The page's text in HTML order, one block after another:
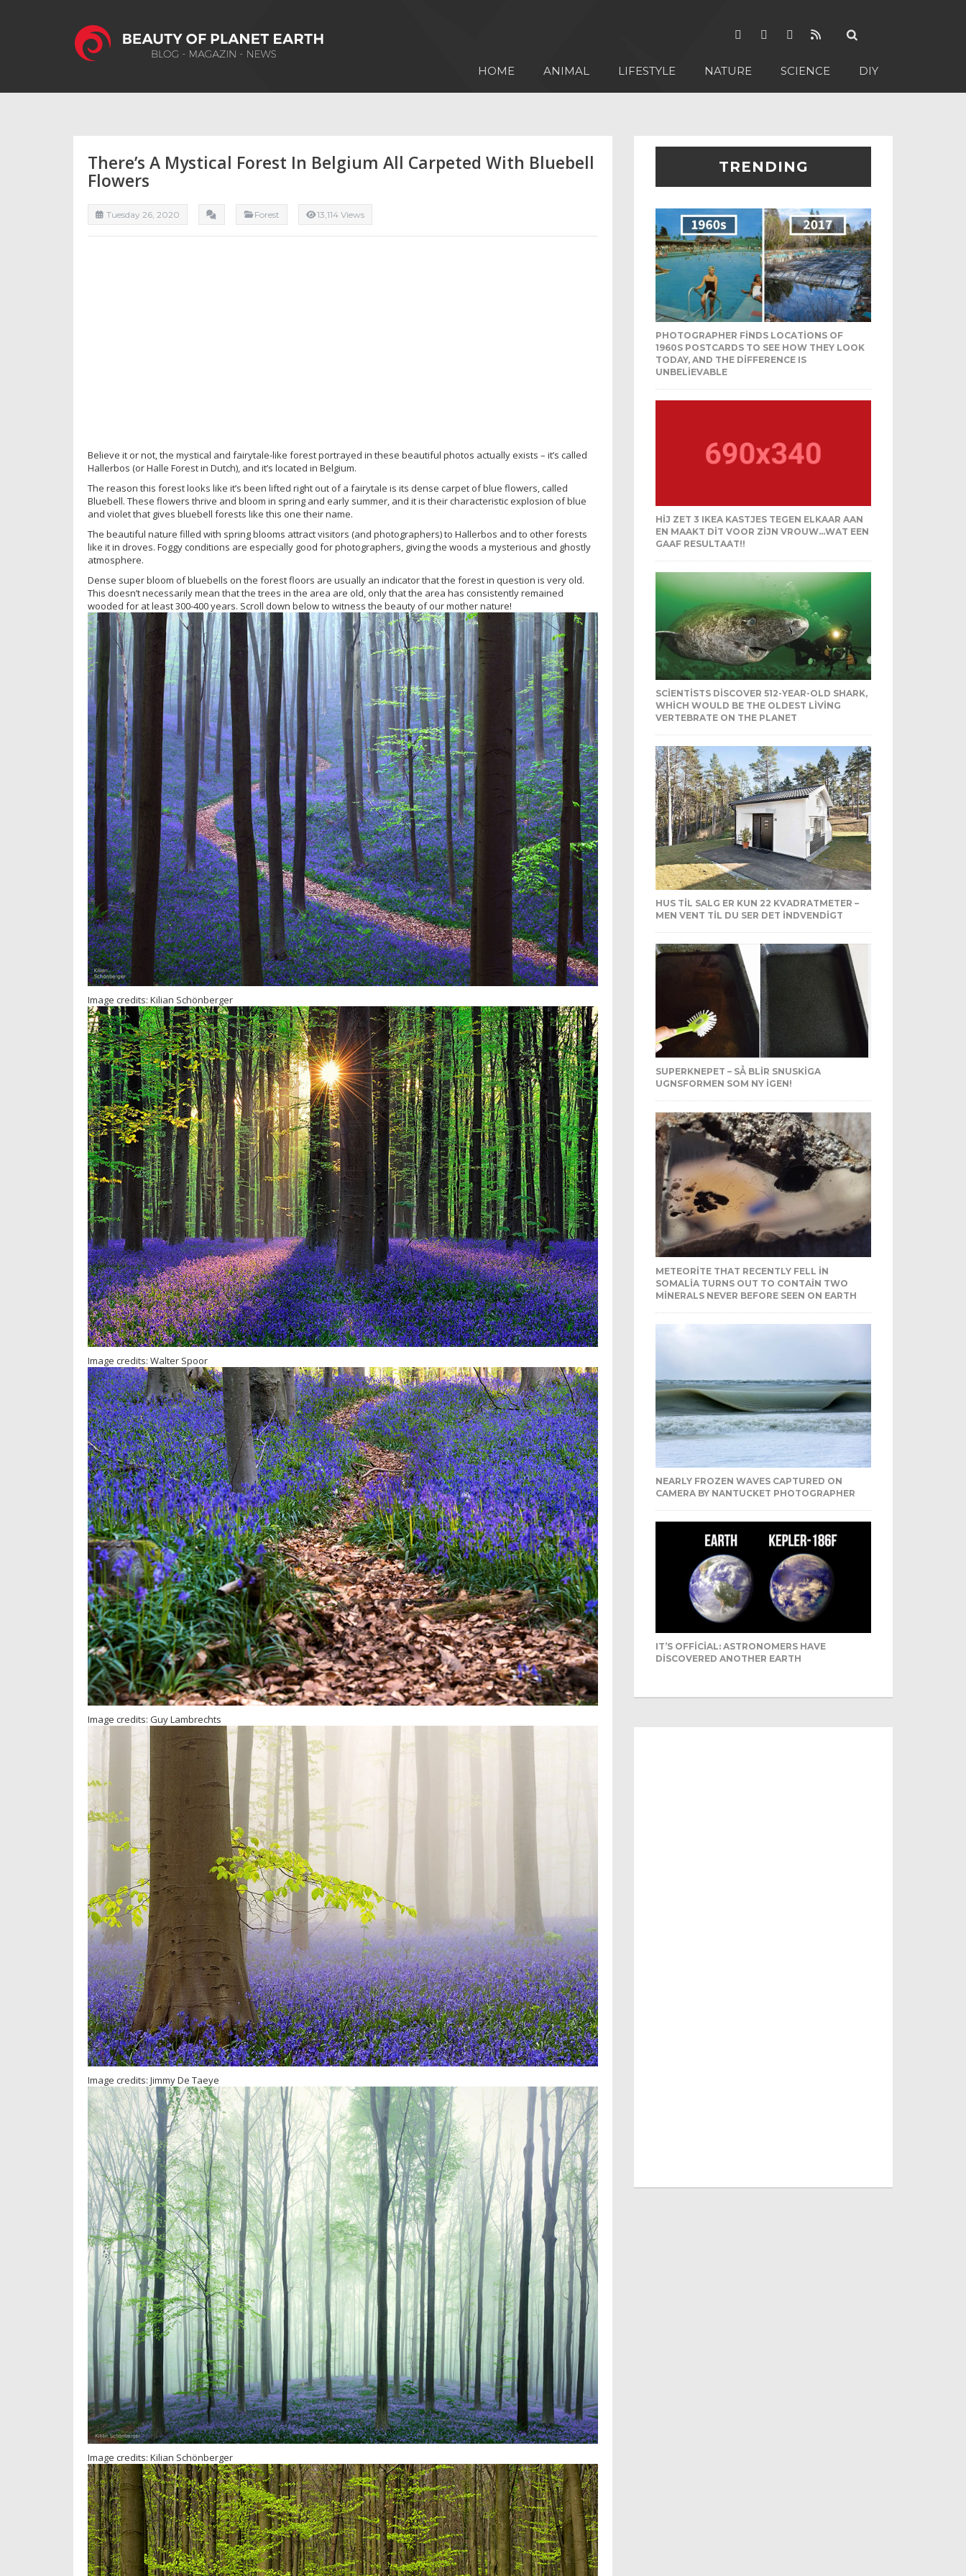
HOME ANIMAL LIFESTYLE NATURE SCIENCE DIY
There’s A Mystical Forest In Belgium All Carpeted With Bluebell
Flowers
Tuesday 26, 2020 Forest 13,114 Views
Believe it or not, the mystical and fairytale-like forest portrayed in these beautiful photos actually exists – it’s called
Hallerbos (or Halle Forest in Dutch), and it’s located in Belgium.
The reason this forest looks like it’s been lifted right out of a fairytale is its dense carpet of blue flowers, called
Bluebell. These flowers thrive and bloom in spring and early summer, and it is their characteristic explosion of blue
and violet that gives bluebell forests like this one their name.
The beautiful nature filled with spring blooms attract visitors (and photographers) to Hallerbos and to other forests
like it in droves. Foggy conditions are especially good for photographers, giving the woods a mysterious and ghostly
atmosphere.
Dense super bloom of bluebells on the forest floors are usually an indicator that the forest in question is very old.
This doesn’t necessarily mean that the trees in the area are old, only that the area has consistently remained
wooded for at least 300-400 years. Scroll down below to witness the beauty of our mother nature!
Image credits: Kilian Schönberger
Image credits: Walter Spoor
Image credits: Guy Lambrechts
Image credits: Jimmy De Taeye
Image credits: Kilian Schönberger
TRENDING
PHOTOGRAPHER FINDS LOCATIONS OF
1960S POSTCARDS TO SEE HOW THEY LOOK
TODAY, AND THE DIFFERENCE IS
UNBELIEVABLE
HIJ ZET 3 IKEA KASTJES TEGEN ELKAAR AAN
EN MAAKT DIT VOOR ZIJN VROUW…WAT EEN
GAAF RESULTAAT!!
SCIENTISTS DISCOVER 512-YEAR-OLD SHARK,
WHICH WOULD BE THE OLDEST LIVING
VERTEBRATE ON THE PLANET
HUS TIL SALG ER KUN 22 KVADRATMETER –
MEN VENT TIL DU SER DET INDVENDIGT
SUPERKNEPET – SÅ BLIR SNUSKIGA
UGNSFORMEN SOM NY IGEN!
METEORITE THAT RECENTLY FELL IN
SOMALIA TURNS OUT TO CONTAIN TWO
MINERALS NEVER BEFORE SEEN ON EARTH
NEARLY FROZEN WAVES CAPTURED ON
CAMERA BY NANTUCKET PHOTOGRAPHER
IT’S OFFICIAL: ASTRONOMERS HAVE
DISCOVERED ANOTHER EARTH